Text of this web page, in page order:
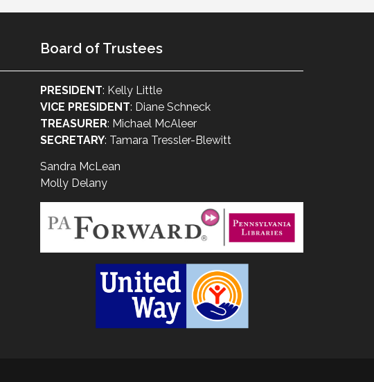
Board of Trustees
PRESIDENT: Kelly Little
VICE PRESIDENT: Diane Schneck
TREASURER: Michael McAleer
SECRETARY: Tamara Tressler-Blewitt
Sandra McLean
Molly Delany